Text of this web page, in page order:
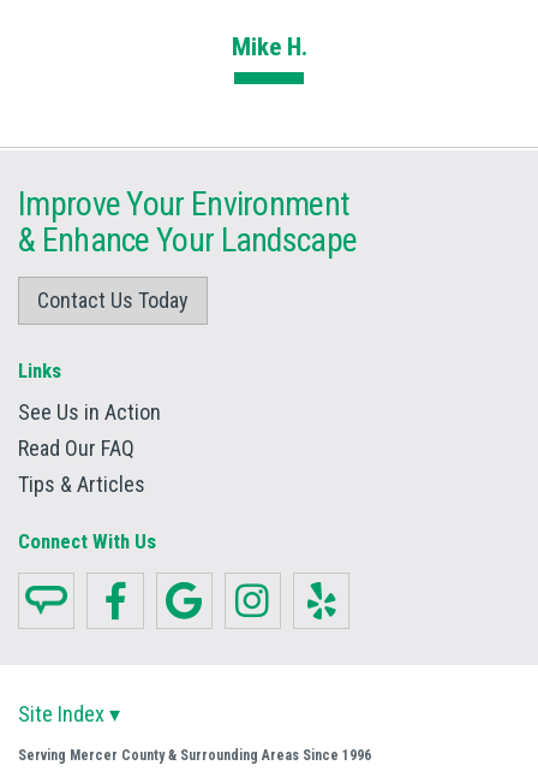
Mike H.
Improve Your Environment
& Enhance Your Landscape
Contact Us Today
Links
See Us in Action
Read Our FAQ
Tips & Articles
Connect With Us
Site Index ▾
Serving Mercer County & Surrounding Areas Since 1996